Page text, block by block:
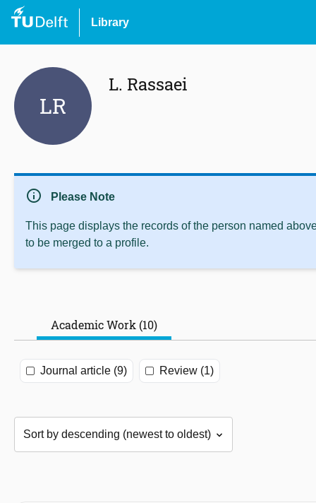
Library
LR
L. Rassaei
info Please Note
This page displays the records of the person named
to be merged to a profile.
Academic Work (10)
Journal article (9) Review (1)